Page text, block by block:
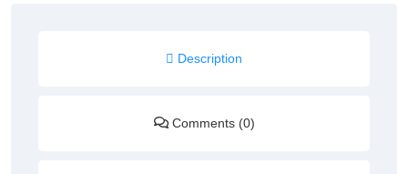
Description
Comments (0)